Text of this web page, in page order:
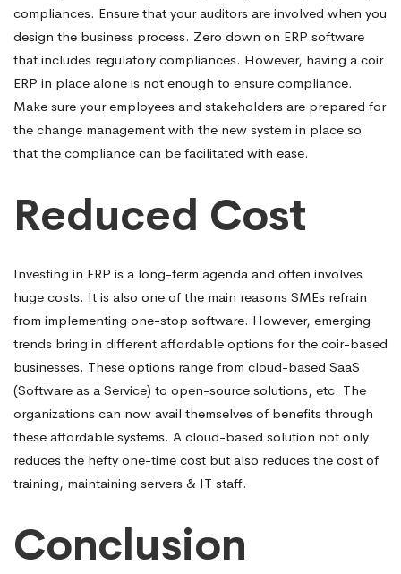
compliances. Ensure that your auditors are involved when you
design the business process. Zero down on ERP software
that includes regulatory compliances. However, having a coir
ERP in place alone is not enough to ensure compliance.
Make sure your employees and stakeholders are prepared for
the change management with the new system in place so
that the compliance can be facilitated with ease.
Reduced Cost
Investing in ERP is a long-term agenda and often involves
huge costs. It is also one of the main reasons SMEs refrain
from implementing one-stop software. However, emerging
trends bring in different affordable options for the coir-based
businesses. These options range from cloud-based SaaS
(Software as a Service) to open-source solutions, etc. The
organizations can now avail themselves of benefits through
these affordable systems. A cloud-based solution not only
reduces the hefty one-time cost but also reduces the cost of
training, maintaining servers & IT staff.
Conclusion